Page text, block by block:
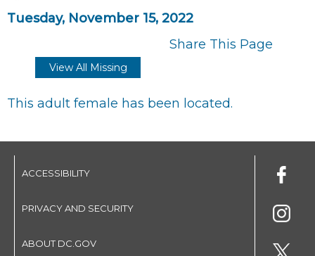
Tuesday, November 15, 2022
Share This Page
View All Missing
This adult female has been located.
ACCESSIBILITY
PRIVACY AND SECURITY
ABOUT DC.GOV